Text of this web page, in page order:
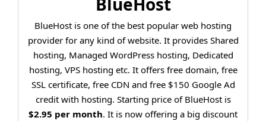
BlueHost is one of the best popular web hosting
provider for any kind of website. It provides Shared
hosting, Managed WordPress hosting, Dedicated
hosting, VPS hosting etc. It offers free domain, free
SSL certificate, free CDN and free $150 Google Ad
credit with hosting. Starting price of BlueHost is
$2.95 per month. It is now offering a big discount